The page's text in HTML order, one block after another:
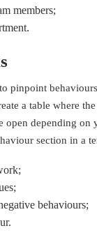
members;
pinpoint
a table where
open depending on
section in a
behaviours;